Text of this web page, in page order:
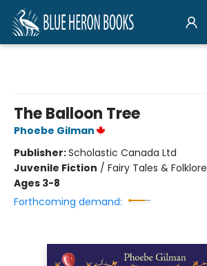
The Balloon Tree
Phoebe Gilman
Publisher:Scholastic Canada Ltd
Juvenile Fiction / Fairy Tales & Folklore
Ages 3-8
Forthcoming demand: